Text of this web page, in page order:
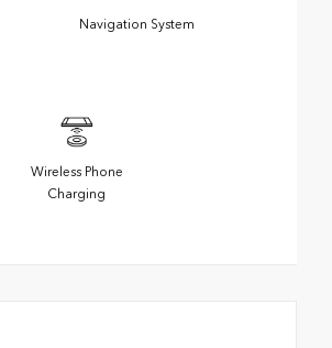
Navigation System
Wireless Phone
Charging